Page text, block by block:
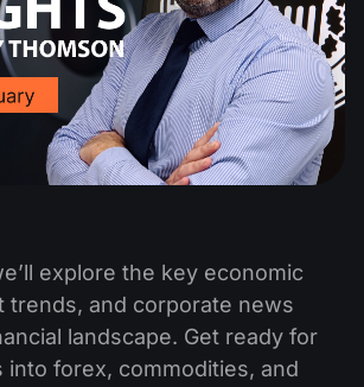
explore the key economic
trends, and corporate news
landscape. Get ready for
into forex, commodities, and